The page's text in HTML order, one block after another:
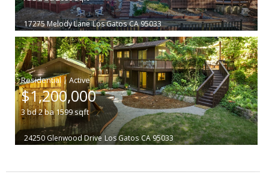
17275 Melody Lane Los Gatos CA 95033
|
$1,200,000
3bd2ba1599sqft
24250 Glenwood Drive Los Gatos CA 95033